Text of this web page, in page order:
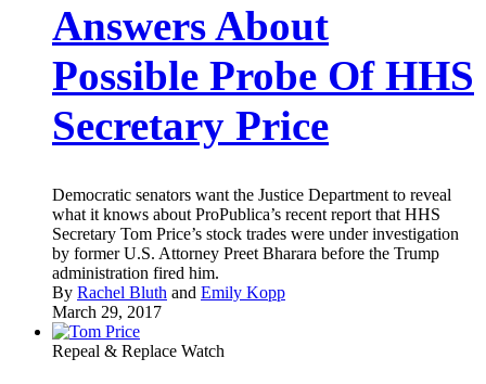
Answers About
Possible Probe Of HHS
Secretary Price
Democratic senators want the Justice Department to reveal
what it knows about ProPublica’s recent report that HHS
Secretary Tom Price’s stock trades were under investigation
by former U.S. Attorney Preet Bharara before the Trump
administration fired him.
By Rachel Bluth and Emily Kopp
March 29, 2017
Repeal & Replace Watch